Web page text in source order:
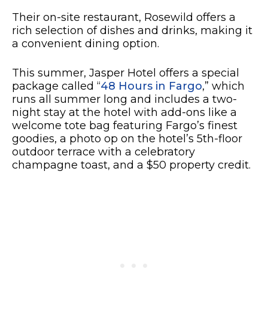
Their on-site restaurant, Rosewild offers a
rich selection of dishes and drinks, making it
a convenient dining option.
This summer, Jasper Hotel offers a special
package called “48 Hours in Fargo,” which
runs all summer long and includes a two-
night stay at the hotel with add-ons like a
welcome tote bag featuring Fargo’s finest
goodies, a photo op on the hotel’s 5th-floor
outdoor terrace with a celebratory
champagne toast, and a $50 property credit.